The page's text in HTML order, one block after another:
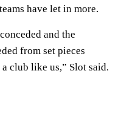
have let in more.
and the
from set pieces
club like us,” Slot said.